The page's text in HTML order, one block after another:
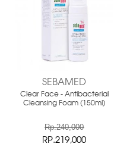
SEBAMED
Clear Face - Antibacterial
Cleansing Foam (150ml)
Rp.240,000
RP.219,000